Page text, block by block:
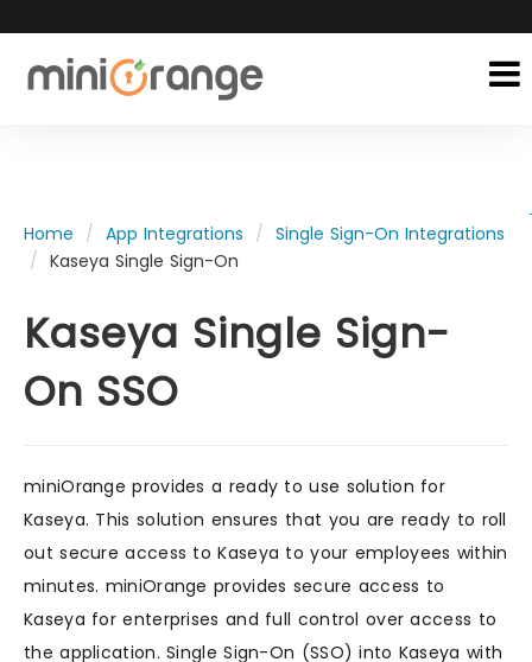
Home App Integrations
Single Sign-On Integrations
Kaseya Single Sign-On
Kaseya Single Sign-
On SSO
miniOrange provides a ready to use solution for
Kaseya. This solution ensures that you are ready to roll
out secure access to Kaseya to your employees within
minutes. miniOrange provides secure access to
Kaseya for enterprises and full control over access to
the application. Single Sign-On (SSO) into Kaseya with